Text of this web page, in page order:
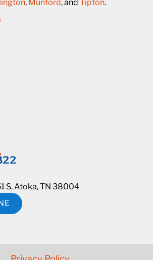
, Munford, and Tipton.
S, Atoka, TN 38004